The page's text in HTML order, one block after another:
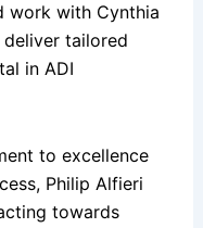
work with Cynthia
tailored
in ADI
to excellence
Philip Alfieri
towards